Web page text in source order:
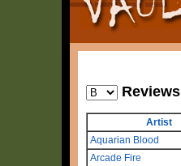
Reviews
Artist
Aquarian Blood
Arcade Fire